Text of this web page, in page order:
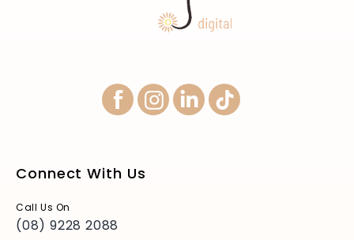
Connect With Us
Call Us On
(08) 9228 2088